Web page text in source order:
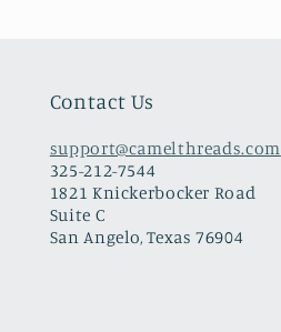
Contact Us
support@camelthreads.com
325-212-7544
1821 Knickerbocker Road
Suite C
San Angelo, Texas 76904